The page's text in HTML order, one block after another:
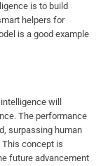
is to build
helpers for
is a good example
will
The performance
surpassing human
This concept is
future advancement